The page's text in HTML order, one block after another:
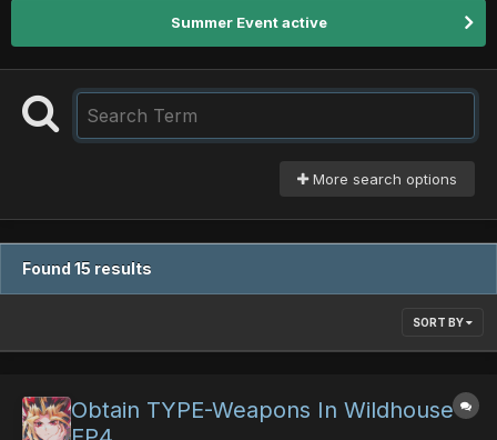
Summer Event active
More search options
Found 15 results
SORT BY
Obtain TYPE-Weapons In Wildhouse